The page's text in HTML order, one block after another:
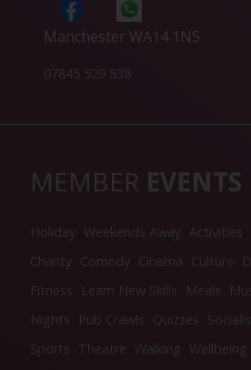
Manchester WA14 1NS
07845 529 538
MEMBER EVENTS
Holiday Weekends Away Activities
Charity Comedy Cinema Culture
Fitness
Learn New Skills Meals
Nights
Pub Crawls Quizzes
Sports Theatre Walking Wellbeing